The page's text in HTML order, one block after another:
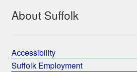
About Suffolk
Accessibility
Suffolk Employment